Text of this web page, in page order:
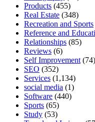
Products (455)
Real Estate (348)
Recreation and Sports
Reference and
Relationships (85)
Reviews (6)
Self Improvement (74)
SEO (352)
Services (1,134)
social media (1)
Software (440)
Sports (65)
Study (53)